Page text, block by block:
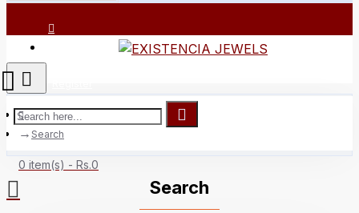
0 item(s) - Rs.0
Search
Search